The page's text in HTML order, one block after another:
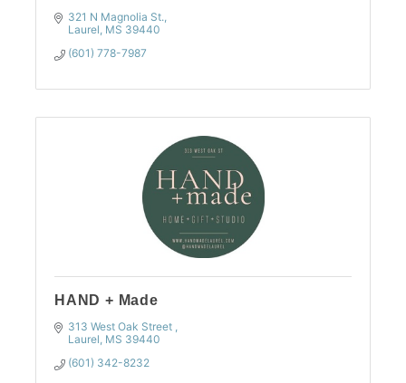
321 N Magnolia St.
Laurel MS 39440
(601) 778-7987
HAND + Made
313 West Oak Street
Laurel MS 39440
(601) 342-8232